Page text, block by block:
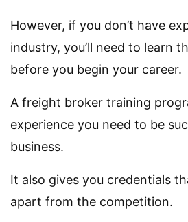
However, if you don’t have
industry, you’ll need to learn
before you begin your career.
A freight broker training
experience you need to be
business.
It also gives you credentials
apart from the competition.